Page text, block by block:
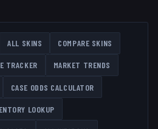
ALL SKINS COMPARE SKINS
TRACKER MARKET TRENDS
CASE ODDS CALCULATOR
LOOKUP